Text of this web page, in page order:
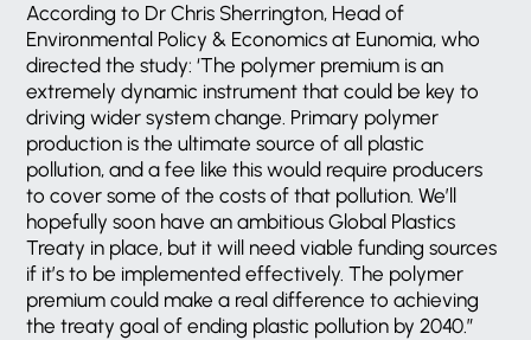
According to Dr Chris Sherrington, Head of
Environmental Policy & Economics at Eunomia, who
directed the study: ‘The polymer premium is an
extremely dynamic instrument that could be key to
driving wider system change. Primary polymer
production is the ultimate source of all plastic
pollution, and a fee like this would require producers
to cover some of the costs of that pollution. We’ll
hopefully soon have an ambitious Global Plastics
Treaty in place, but it will need viable funding sources
if it’s to be implemented effectively. The polymer
premium could make a real difference to achieving
the treaty goal of ending plastic pollution by 2040.”